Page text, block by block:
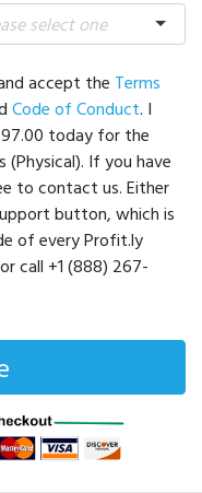
accept the Terms
Code of Conduct. I
today for the
If you have
to contact us. Either
button, which is
of every Profit.ly
or call +1 (888) 267-